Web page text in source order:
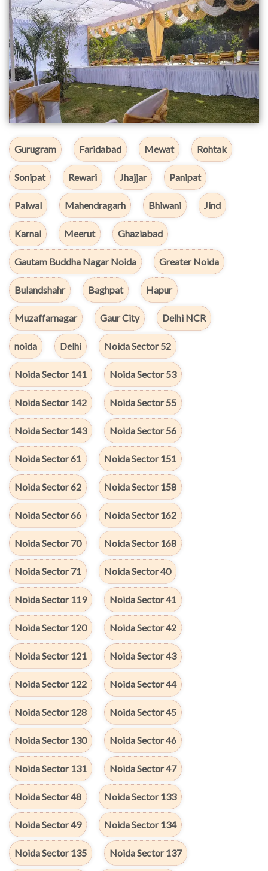
Gurugram Faridabad Mewat Rohtak
Sonipat Rewari Jhajjar Panipat
Palwal Mahendragarh Bhiwani Jind
Karnal Meerut Ghaziabad
Gautam Buddha Nagar Noida Greater Noida
Bulandshahr Baghpat Hapur
Muzaffarnagar Gaur City Delhi NCR
noida Delhi Noida Sector 52
Noida Sector 141 Noida Sector 53
Noida Sector 142 Noida Sector 55
Noida Sector 143 Noida Sector 56
Noida Sector 61 Noida Sector 151
Noida Sector 62 Noida Sector 158
Noida Sector 66 Noida Sector 162
Noida Sector 70 Noida Sector 168
Noida Sector 71 Noida Sector 40
Noida Sector 119 Noida Sector 41
Noida Sector 120 Noida Sector 42
Noida Sector 121 Noida Sector 43
Noida Sector 122 Noida Sector 44
Noida Sector 128 Noida Sector 45
Noida Sector 130 Noida Sector 46
Noida Sector 131 Noida Sector 47
Noida Sector 48 Noida Sector 133
Noida Sector 49 Noida Sector 134
Noida Sector 135 Noida Sector 137